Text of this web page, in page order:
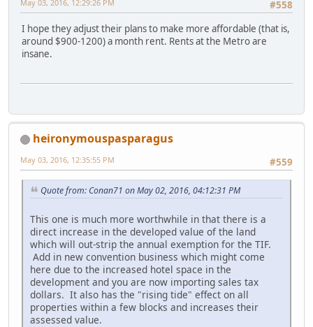
#558
May 03, 2016, 12:29:26 PM
I hope they adjust their plans to make more affordable (that is,
around $900-1200) a month rent. Rents at the Metro are
insane.
heironymouspasparagus
#559
May 03, 2016, 12:35:55 PM
Quote from: Conan71 on May 02, 2016, 04:12:31 PM
This one is much more worthwhile in that there is a
direct increase in the developed value of the land
which will out-strip the annual exemption for the TIF.
Add in new convention business which might come
here due to the increased hotel space in the
development and you are now importing sales tax
dollars. It also has the "rising tide" effect on all
properties within a few blocks and increases their
assessed value.